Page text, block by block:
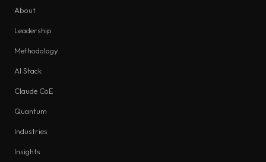
About
Leadership
Methodology
AI Stack
Claude CoE
Quantum
Industries
Insights